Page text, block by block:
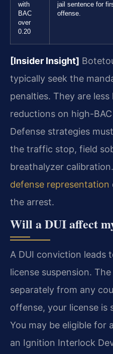
with
BAC
over
0.20
jail sentence for
offense.
[Insider Insight]
typically seek the
penalties. They are
reductions on high-
Defense strategies
the traffic stop, field
breathalyzer
defense representation
the arrest.
Will a DUI affect
A DUI conviction leads
license suspension.
separately from any
offense, your license is
You may be eligible for
an Ignition Interlock